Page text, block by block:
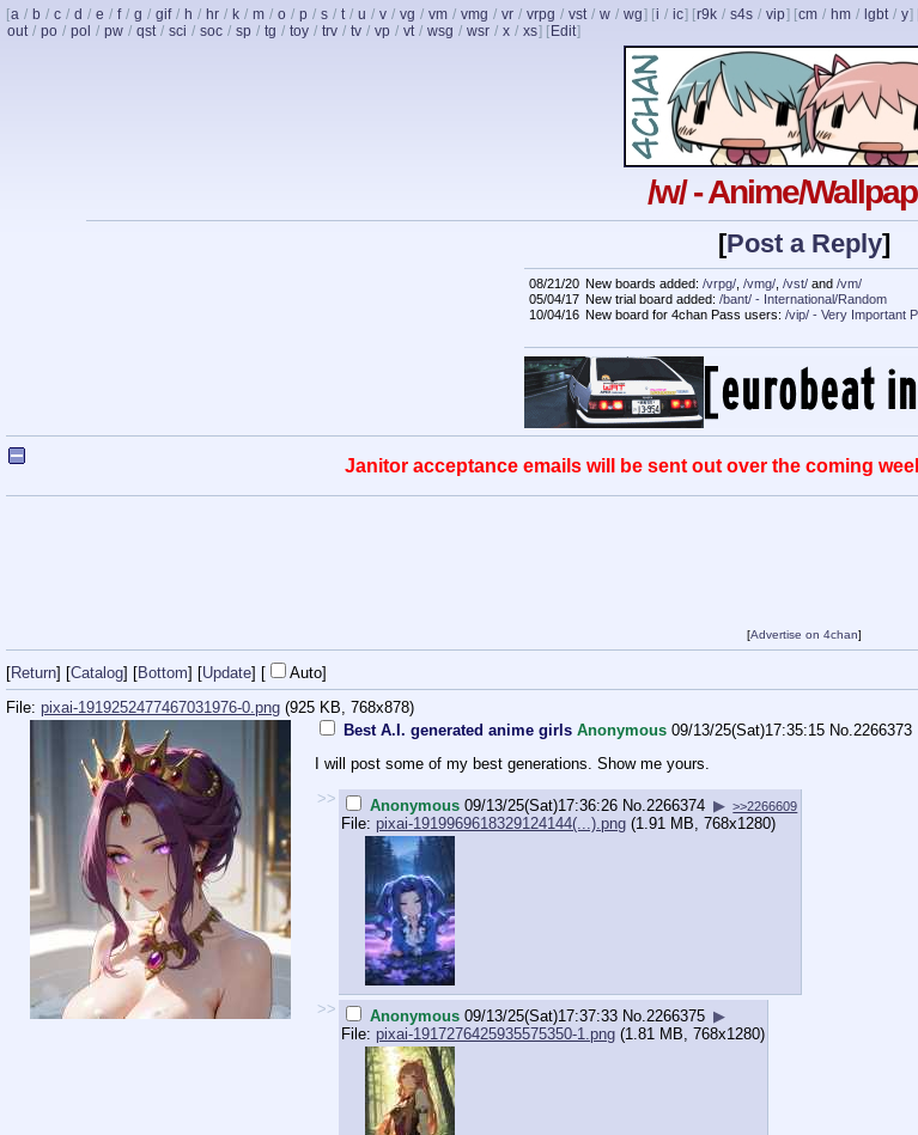
[a / b / c / d / e / f / g / gif / h / hr / k / m / o / p / s / t / u / v / vg / vm / vmg / vr / vrpg / vst / w / wg] [i / ic] [r9k / s4s / vip] [cm / hm / lgbt / y]
out / po / pol / pw / qst / sci / soc / sp / tg / toy / trv / tv / vp / vt / wsg / wsr / x / xs] [ Edit]
/w/ - Anime/
[Post a Reply]
08/21/20 New boards added: /vrpg/ /vmg/ /vst/ and /vm/
05/04/17 New trial board added: /bant/ - International/Random
10/04/16 New board for 4chan Pass users: /vip/ - Very Important
Janitor acceptance emails will be sent out over the coming
[Advertise on 4chan]
[Return] [Catalog] [Bottom] [Update] [ Auto]
File: pixai-1919252477467031976-0.png (925 KB, 768x878)
Best A.I. generated anime girls Anonymous 09/13/25(Sat)17:35:15 No.2266373
I will post some of my best generations. Show me yours.
>>
Anonymous 09/13/25(Sat)17:36:26 No. 2266374 ▶ >>2266609
File: pixai-1919969618329124144(...).png (1.91 MB, 768x1280)
>> Anonymous 09/13/25(Sat)17:37:33 No. 2266375 ▶
File: pixai-1917276425935575350-1.png (1.81 MB, 768x1280)